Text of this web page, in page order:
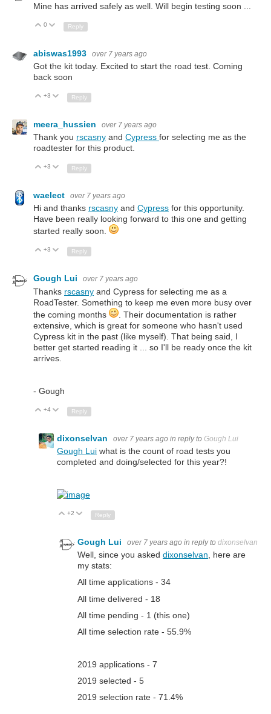
Mine has arrived safely as well. Will begin testing soon ...
Up
0 Down
Reply
abiswas1993 over 7 years ago
Got the kit today. Excited to start the road test. Coming
back soon
Up
+3 Down
Reply
meera_hussien over 7 years ago
Thank you rscasny and Cypress for selecting me as the
roadtester for this product.
Up
+3 Down
Reply
waelect over 7 years ago
Hi and thanks rscasny and Cypress for this opportunity.
Have been really looking forward to this one and getting
started really soon.
Up
+3 Down
Reply
Gough Lui over 7 years ago
Thanks rscasny and Cypress for selecting me as a
RoadTester. Something to keep me even more busy over
the coming months
. Their documentation is rather
extensive, which is great for someone who hasn't used
Cypress kit in the past (like myself). That being said, I
better get started reading it ... so I'll be ready once the kit
arrives.
- Gough
Up
+4 Down
Reply
dixonselvan over 7 years ago in reply to Gough Lui
Gough Lui what is the count of road tests you
completed and doing/selected for this year?!
Up
+2 Down
Reply
Gough Lui over 7 years ago in reply to dixonselvan
Well, since you asked dixonselvan, here are
my stats:
All time applications - 34
All time delivered - 18
All time pending - 1 (this one)
All time selection rate - 55.9%
2019 applications - 7
2019 selected - 5
2019 selection rate - 71.4%